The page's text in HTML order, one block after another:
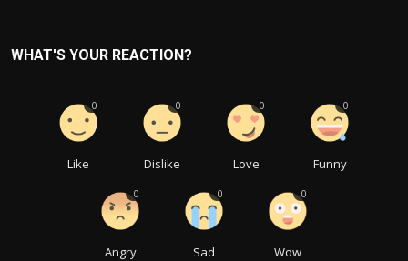
WHAT'S YOUR REACTION?
Like
0
Dislike
0
Love
0
Funny
0
Angry
0
Sad
0
Wow
0